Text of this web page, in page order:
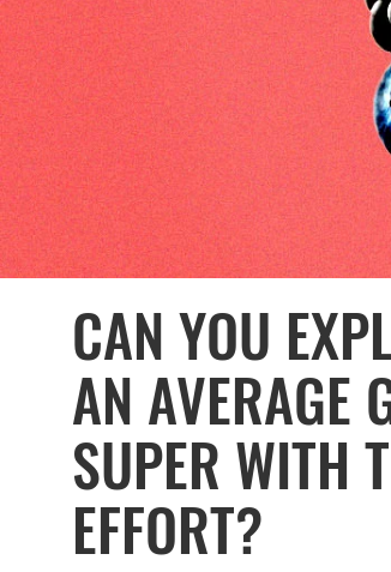
CAN YOU
AN AVERAGE
SUPER WITH
EFFORT?